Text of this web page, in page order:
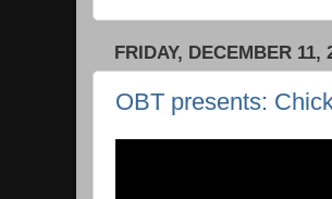
FRIDAY, DECEMBER 11,
OBT presents: